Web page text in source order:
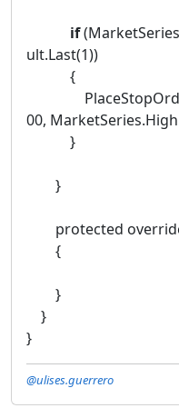
if
ult.Last(1))
{
00,
}
}
protected
{
}
}
}
@ulises.guerrero